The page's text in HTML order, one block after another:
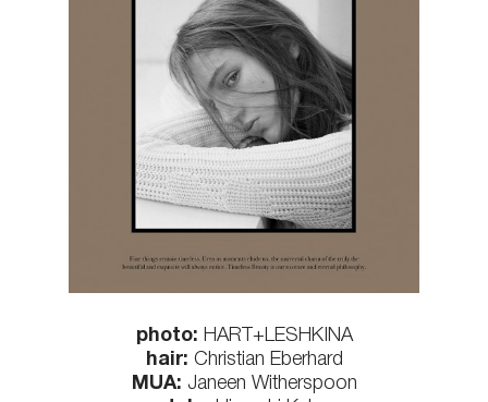
photo: HART+LESHKINA
hair: Christian Eberhard
MUA: Janeen Witherspoon